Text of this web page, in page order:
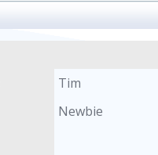
Tim
Newbie